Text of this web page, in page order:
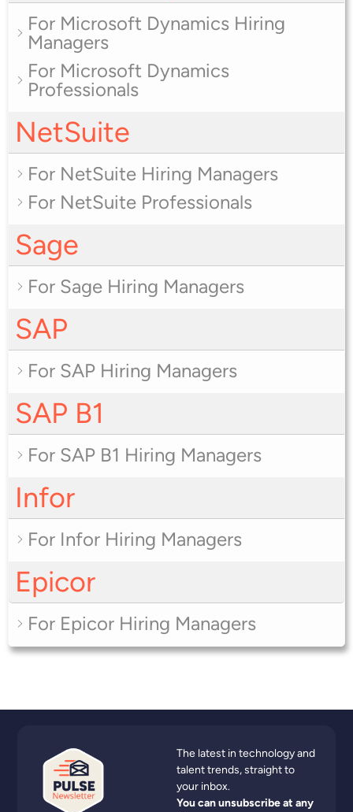
For Microsoft Dynamics Hiring
Managers
For Microsoft Dynamics
Professionals
NetSuite
For NetSuite Hiring Managers
For NetSuite Professionals
Sage
For Sage Hiring Managers
SAP
For SAP Hiring Managers
SAP B1
For SAP B1 Hiring Managers
Infor
For Infor Hiring Managers
Epicor
For Epicor Hiring Managers
The latest in technology and
talent trends, straight to
your inbox.
You can unsubscribe at any